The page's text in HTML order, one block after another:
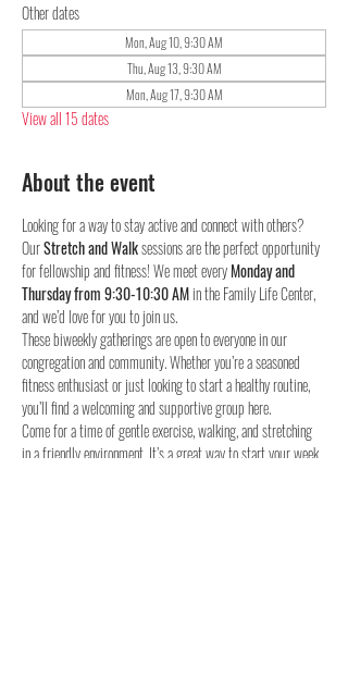
Other dates
Mon, Aug 10, 9:30 AM
Thu, Aug 13, 9:30 AM
Mon, Aug 17, 9:30 AM
View all 15 dates
About the event
Looking for a way to stay active and connect with others?
Our Stretch and Walk sessions are the perfect opportunity
for fellowship and fitness! We meet every Monday and
Thursday from 9:30-10:30 AM in the Family Life Center,
and we’d love for you to join us.
These biweekly gatherings are open to everyone in our
congregation and community. Whether you’re a seasoned
fitness enthusiast or just looking to start a healthy routine,
you’ll find a welcoming and supportive group here.
Come for a time of gentle exercise, walking, and stretching
in a friendly environment. It’s a great way to start your week